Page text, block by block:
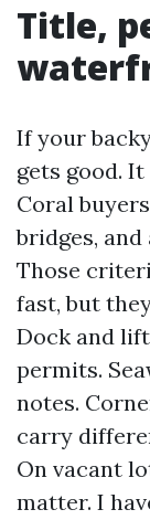
Title,
If your
gets good.
Coral
bridges,
Those
fast, but
Dock and
permits.
notes.
carry
On vacant
matter. I